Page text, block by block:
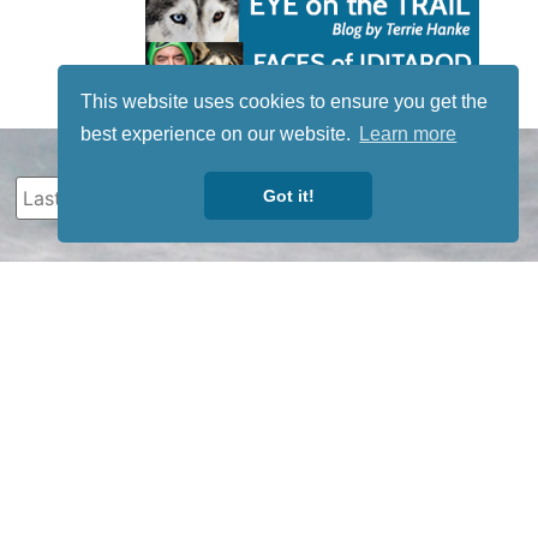
This website uses cookies to ensure you get the
best experience on our website.
Learn more
Got it!